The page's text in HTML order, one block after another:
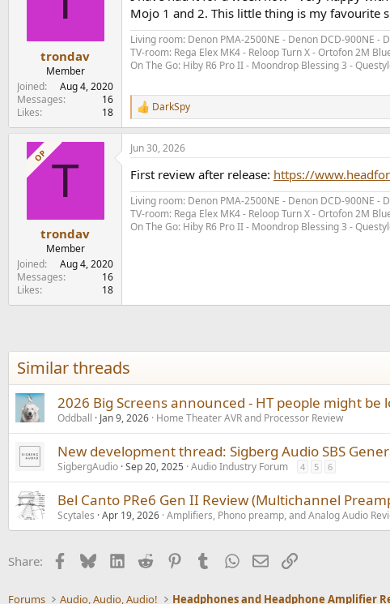
o
s
:
trondav
Member
Joined
Aug 4, 2020
Messages
16
Likes
18
Mojo 1 and 2. This little thing is my favourite
Living room: Denon PMA-2500NE - Denon DCD-900NE
TV-room: Rega Elex MK4 - Reloop Turn X - Ortofon 2M
On The Go: Hiby R6 Pro II - Moondrop Blessing 3 -
R
e
a
c
i
o
n
s
:
DarkSpy
OP T
trondav
Member
Joined
Aug 4, 2020
Messages
16
Likes
18
Jun 30, 2026
First review after release: https://
Living room: Denon PMA-2500NE - Denon DCD-900NE
TV-room: Rega Elex MK4 - Reloop Turn X - Ortofon 2M
On The Go: Hiby R6 Pro II - Moondrop Blessing 3 -
Similar threads
2026 Big Screens announced - HT people might be
Oddball Jan 9, 2026 Home Theater AVR and Processor Review
New development thread: Sigberg Audio SBS
SigbergAudio Sep 20, 2025 Audio Industry Forum 4 5 6
Bel Canto PRe6 Gen II Review (Multichannel
Scytales Apr 19, 2026 Amplifiers, Phono preamp, and Analog Audio
Share: Facebook
BlueskyLinkedInReddit PinterestTumblrWhatsApp
EmailLink
Forums Audio, Audio, Audio!